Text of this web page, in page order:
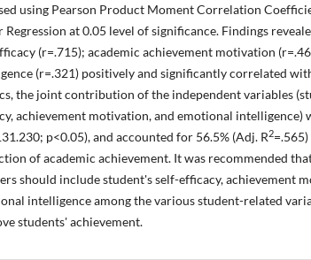
using Pearson Product Moment Correlation
Regression at 0.05 level of significance. Findings
(r=.715); academic achievement motivation
(r=.321) positively and significantly correlated
the joint contribution of the independent variables
achievement motivation, and emotional intelligence)
p<0.05), and accounted for 56.5% (Adj. R2
of academic achievement. It was recommended
should include student's self-efficacy, achievement
intelligence among the various student-related
students' achievement.